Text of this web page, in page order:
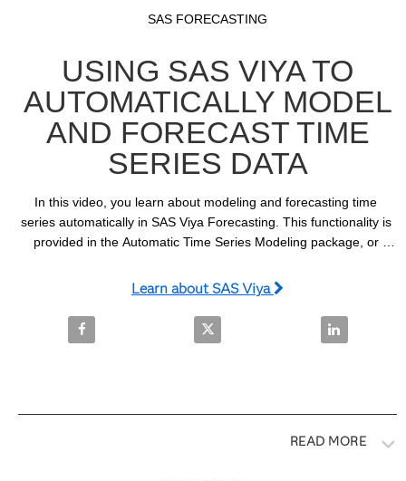
Skip to collection list
Skip to video grid
SAS FORECASTING
USING SAS VIYA TO
AUTOMATICALLY MODEL
AND FORECAST TIME
SERIES DATA
In this video, you learn about modeling and forecasting time
series automatically in SAS Viya Forecasting. This functionality is
provided in the Automatic Time Series Modeling package, or
Learn about SAS Viya
Share Using SAS Viya to Automatically Model and
Share Using SAS Viya toShare Using
READ MORE